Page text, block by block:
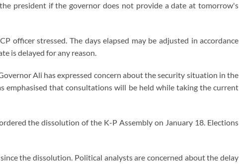
president if the governor does not provide a date at tomorrow's
officer stressed. The days elapsed may be adjusted in accordance
is delayed for any reason.
Ali has expressed concern about the security situation in the
emphasised that consultations will be held while taking the current
the dissolution of the K-P Assembly on January 18. Elections
the dissolution. Political analysts are concerned about the delay